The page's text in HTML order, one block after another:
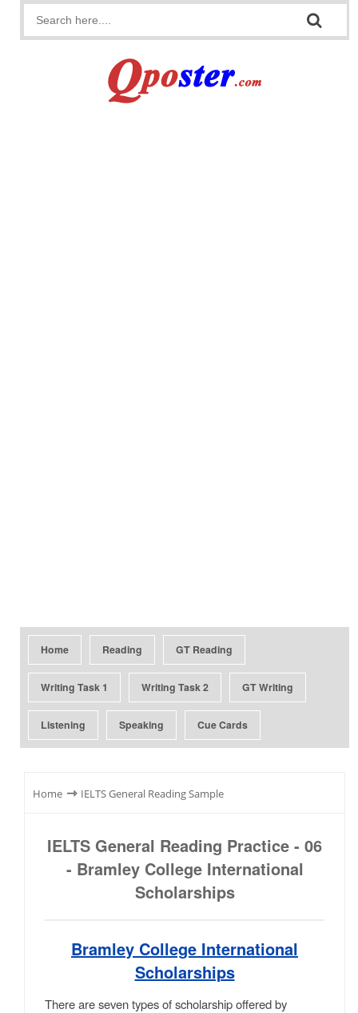
Home Reading GT Reading
Writing Task 1 Writing Task 2 GT Writing
Listening Speaking Cue Cards
Home ⇾ IELTS General Reading Sample
IELTS General Reading Practice - 06
- Bramley College International
Scholarships
Bramley College International
Scholarships
There are seven types of scholarship offered by